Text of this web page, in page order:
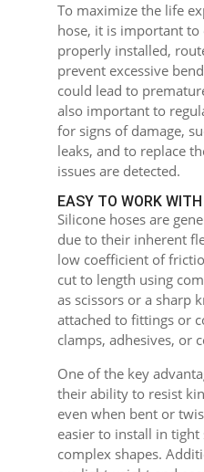
To maximize the life
hose, it is important to
properly installed,
prevent excessive
could lead to
also important to
for signs of damage,
leaks, and to replace
issues are detected.
EASY TO WORK WITH
Silicone hoses are
due to their inherent
low coefficient of
cut to length using
as scissors or a sharp
attached to fittings or
clamps, adhesives, or
One of the key
their ability to resist
even when bent or
easier to install in tight
complex shapes.